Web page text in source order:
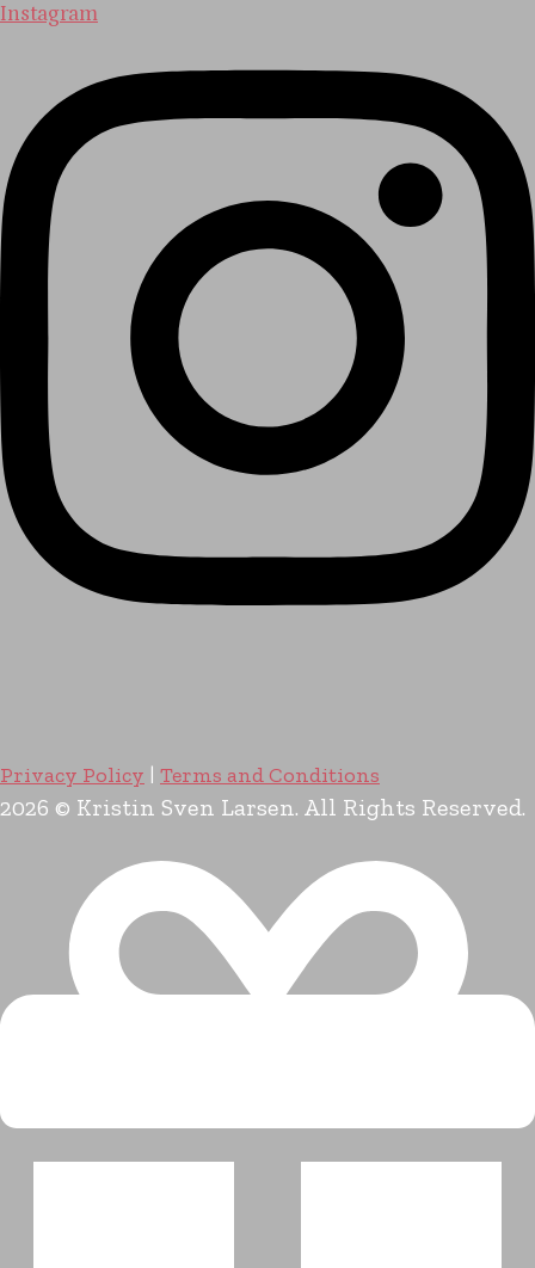
Instagram
Privacy Policy | Terms and Conditions
2026 © Kristin Sven Larsen. All Rights Reserved.